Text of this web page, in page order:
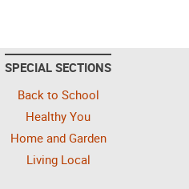
SPECIAL SECTIONS
Back to School
Healthy You
Home and Garden
Living Local